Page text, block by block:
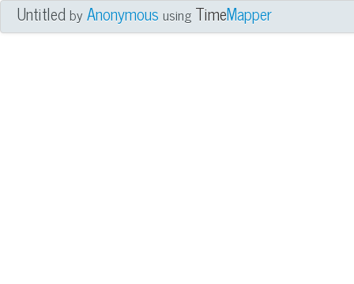
UntitledbyAnonymous using TimeMapper